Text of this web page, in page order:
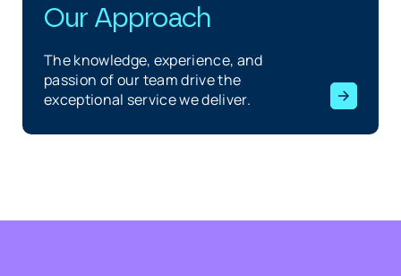
Our Approach
The knowledge, experience, and
passion of our team drive the
exceptional service we deliver.